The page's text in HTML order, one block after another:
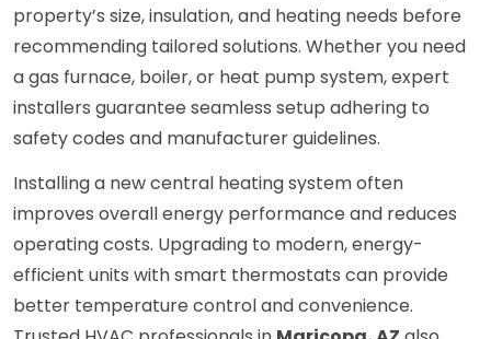
property’s size, insulation, and heating needs before
recommending tailored solutions. Whether you need
a gas furnace, boiler, or heat pump system, expert
installers guarantee seamless setup adhering to
safety codes and manufacturer guidelines.
Installing a new central heating system often
improves overall energy performance and reduces
operating costs. Upgrading to modern, energy-
efficient units with smart thermostats can provide
better temperature control and convenience.